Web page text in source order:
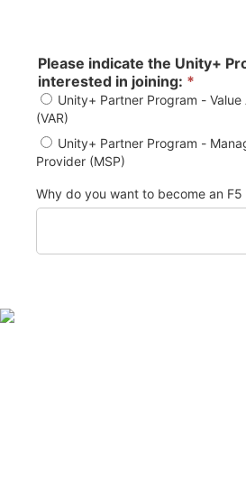
Please indicate the Unity+
interested in joining: *
Unity+ Partner Program - Value Added Reseller
(VAR)
Unity+ Partner Program - Managed Services
Provider (MSP)
Why do you want to become an